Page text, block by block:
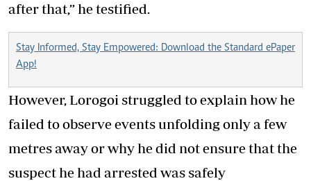
after that,” he testified.
Stay Informed, Stay Empowered: Download the Standard ePaper
App!
However, Lorogoi struggled to explain how he
failed to observe events unfolding only a few
metres away or why he did not ensure that the
suspect he had arrested was safely